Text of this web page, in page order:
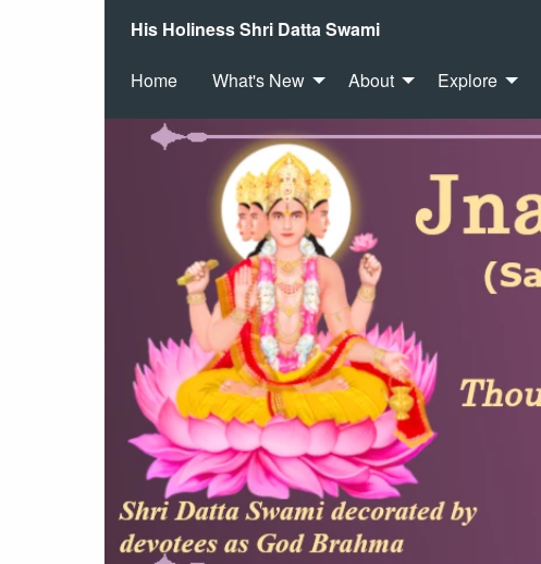
His Holiness Shri Datta Swami
Home What's New About Explore